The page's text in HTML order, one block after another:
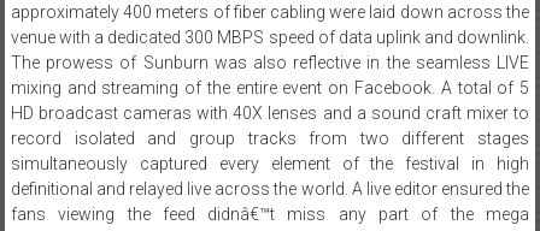
The prowess of Sunburn was also reflective in the seamless LIVE
mixing and streaming of the entire event on Facebook. A total of 5
HD broadcast cameras with 40X lenses and a sound craft mixer to
record isolated and group tracks from two different stages
simultaneously captured every element of the festival in high
definitional and relayed live across the world. A live editor ensured the
fans viewing the feed didnâ€™t miss any part of the mega
extravaganza. Right from the action on-stage to candid moments
with the artists and fan reactions, the overall stream was packaged